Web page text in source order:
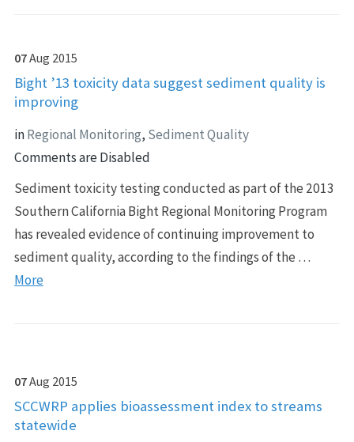
07Aug 2015
Bight ’13 toxicity data suggest sediment quality is
improving
inRegional Monitoring, Sediment Quality
Comments are Disabled
Sediment toxicity testing conducted as part of the 2013
Southern California Bight Regional Monitoring Program
has revealed evidence of continuing improvement to
sediment quality, according to the findings of the …
More
07Aug 2015
SCCWRP applies bioassessment index to streams
statewide